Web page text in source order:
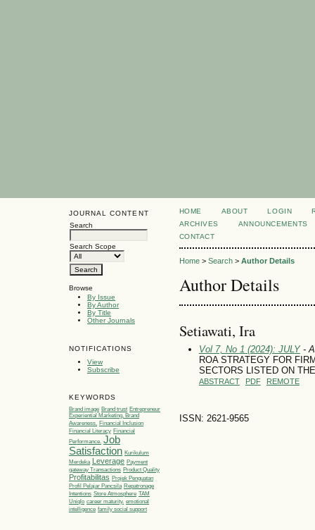
JOURNAL CONTENT
Search
Search Scope
Browse
By Issue
By Author
By Title
Other Journals
NOTIFICATIONS
View
Subscribe
KEYWORDS
Brand image Brand trust Entrepreneur
Experiential Marketing, Brand
Awareness, Financial Inclusion
Financial Literacy Financial
Performance. Job
Satisfaction Kurikulum
Merdeka Leverage Payment
gateway Transactions Product Quality
Profitabilitas Projek Penguatan
Profil Pelajar Pancsila Repatronage
Intentions Store Atmosphere TAM
Uniqlo career maturity. emotional
intelligence family social support
HOME ABOUT LOGIN
ARCHIVES
ANNOUNCEMENTS
CONTACT
Home> Search> Author Details
Author Details
Setiawati, Ira
Vol 7, No 1 (2024): JULY-
ROA STRATEGY FOR
SECTORS LISTED ON
ABSTRACT PDF REMOTE
ISSN: 2621-9565